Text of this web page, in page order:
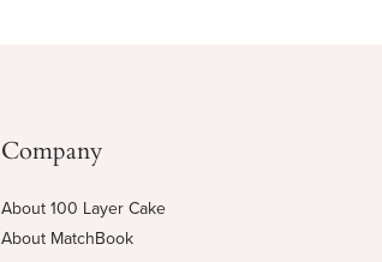
Company
About 100 Layer Cake
About MatchBook